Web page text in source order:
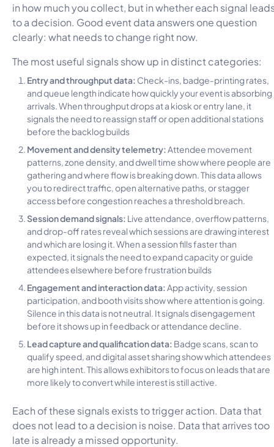
in how much you collect, but in whether each signal
to a decision. Good event data answers one question
clearly: what needs to change right now.
The most useful signals show up in distinct categories:
Entry and throughput data: Check-ins, badge-printing rates,
and queue length indicate how quickly your event is absorbing
arrivals. When throughput drops at a kiosk or entry lane, it
signals the need to reassign staff or open additional stations
before the backlog builds
Movement and density telemetry: Attendee movement
patterns, zone density, and dwell time show where people are
gathering and where flow is breaking down. This data allows
you to redirect traffic, open alternative paths, or stagger
access before congestion reaches a threshold breach.
Session demand signals: Live attendance, overflow patterns,
and drop-off rates reveal which sessions are drawing interest
and which are losing it. When a session fills faster than
expected, it signals the need to expand capacity or guide
attendees elsewhere before frustration builds
Engagement and interaction data: App activity, session
participation, and booth visits show where attention is going.
Silence in this data is not neutral. It signals disengagement
before it shows up in feedback or attendance decline.
Lead capture and qualification data: Badge scans, scan to
qualify speed, and digital asset sharing show which attendees
are high intent. This allows exhibitors to focus on leads that are
more likely to convert while interest is still active.
Each of these signals exists to trigger action. Data that
does not lead to a decision is noise. Data that arrives too
late is already a missed opportunity.